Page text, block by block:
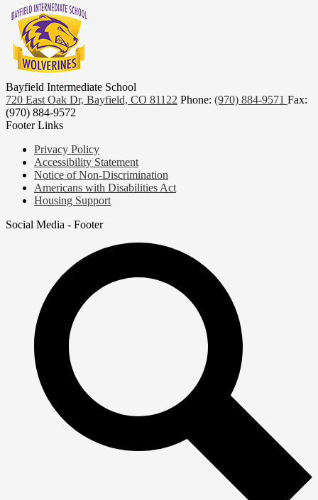
Bayfield Intermediate School
720 East Oak Dr, Bayfield, CO 81122 Phone: (970) 884-9571 Fax:
(970) 884-9572
Footer Links
Privacy Policy
Accessibility Statement
Notice of Non-Discrimination
Americans with Disabilities Act
Housing Support
Social Media - Footer